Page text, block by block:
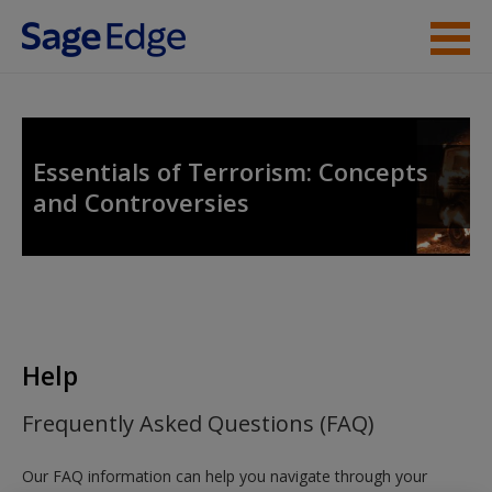
Skip to main content
Student Resources
Help
Access
Essentials of Terrorism: Concepts
and Controversies
Help
Frequently Asked Questions (FAQ)
Our FAQ information can help you navigate through your